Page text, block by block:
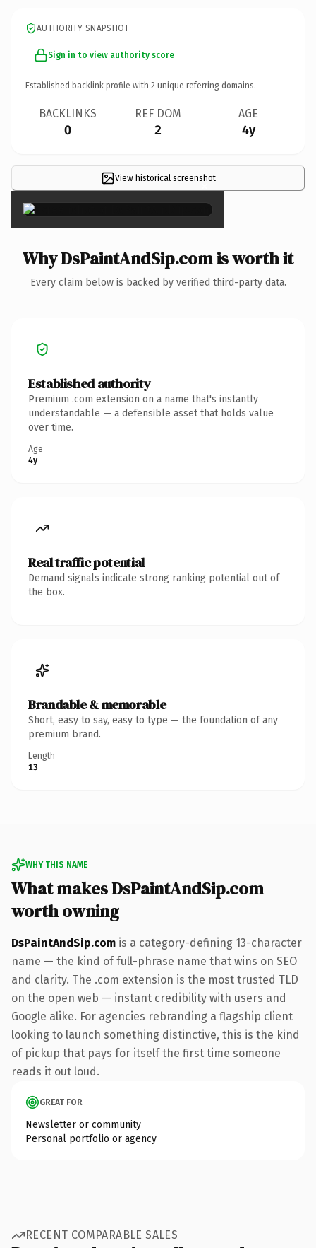
AUTHORITY SNAPSHOT
Sign in to view authority score
Established backlink profile with 2 unique referring domains.
BACKLINKS
0
REF DOM
2
AGE
4y
View historical screenshot
×
Why DsPaintAndSip.com is worth it
Every claim below is backed by verified third-party data.
Established authority
Premium .com extension on a name that's instantly
understandable — a defensible asset that holds value
over time.
Age
4y
Real traffic potential
Demand signals indicate strong ranking potential out of
the box.
Brandable & memorable
Short, easy to say, easy to type — the foundation of any
premium brand.
Length
13
WHY THIS NAME
What makes DsPaintAndSip.com
worth owning
DsPaintAndSip.com is a category-defining 13-character
name — the kind of full-phrase name that wins on SEO
and clarity. The .com extension is the most trusted TLD
on the open web — instant credibility with users and
Google alike. For agencies rebranding a flagship client
looking to launch something distinctive, this is the kind
of pickup that pays for itself the first time someone
reads it out loud.
GREAT FOR
Newsletter or community
Personal portfolio or agency
RECENT COMPARABLE SALES